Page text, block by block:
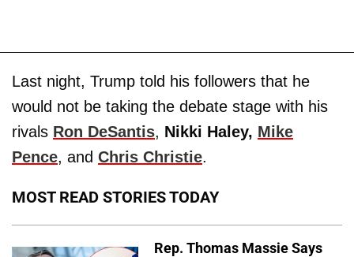
Last night, Trump told his followers that he
would not be taking the debate stage with his
rivals Ron DeSantis, Nikki Haley, Mike
Pence, and Chris Christie.
MOST READ STORIES TODAY
Rep. Thomas Massie Says